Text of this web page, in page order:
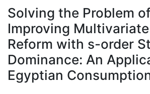
À propos
Solving the Problem
Improving Multivariate
Reform with s-order
Dominance: An
Egyptian